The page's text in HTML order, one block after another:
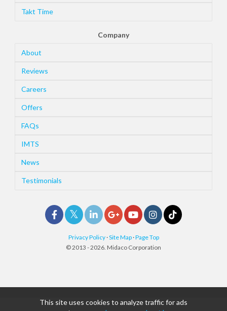
Takt Time
Company
About
Reviews
Careers
Offers
FAQs
IMTS
News
Testimonials
Privacy Policy ·Site Map ·Page Top
© 2013 - 2026. Midaco Corporation
This site uses cookies to analyze traffic for ads